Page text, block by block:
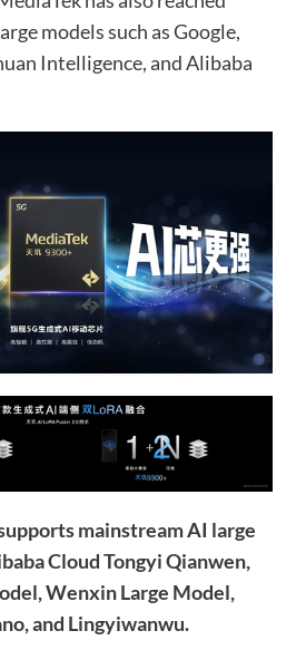
models such as Google,
Intelligence, and Alibaba
mainstream AI large
Cloud Tongyi Qianwen,
Wenxin Large Model,
and Lingyiwanwu.